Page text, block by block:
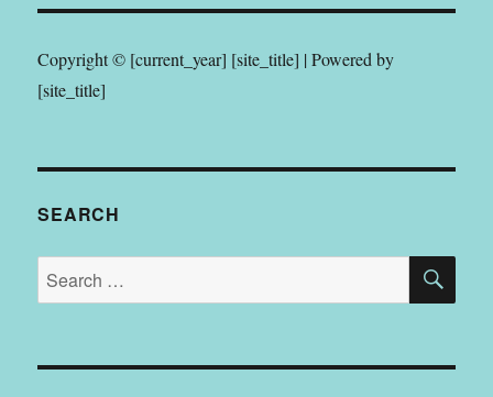
Copyright © [current_year] [site_title] | Powered by
[site_title]
SEARCH
Search
for: